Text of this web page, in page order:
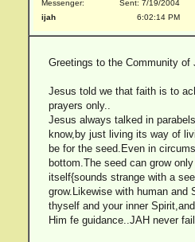
Messenger:
ijah
Sent: 7/19/2004
6:02:14 PM
Greetings to the Community of
Jesus told we that faith is to
prayers only..
Jesus always talked in
know,by just living its way of
be for the seed.Even in
bottom.The seed can grow
itself{sounds strange with a
grow.Likewise with human and
thyself and your inner
Him fe guidance..JAH never